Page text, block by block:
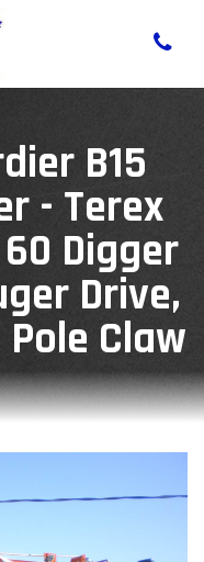
B15
- Terex
Digger
Drive,
Claw